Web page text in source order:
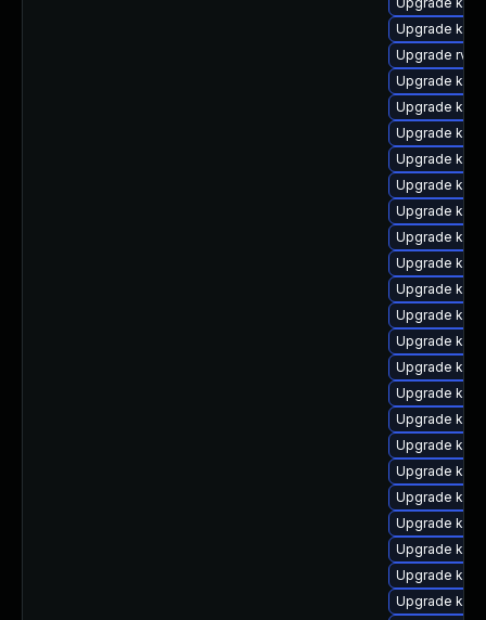
Upgrade
Upgrade rv
Upgrade
Upgrade
Upgrade
Upgrade
Upgrade
Upgrade
Upgrade
Upgrade
Upgrade
Upgrade
Upgrade
Upgrade
Upgrade
Upgrade
Upgrade
Upgrade
Upgrade
Upgrade
Upgrade
Upgrade
Upgrade